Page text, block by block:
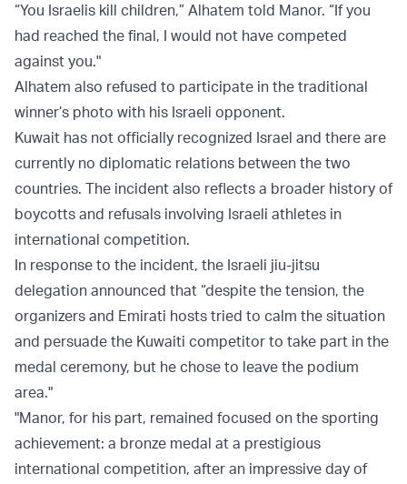
“You Israelis kill children,” Alhatem told Manor. “If you
had reached the final, I would not have competed
against you."
Alhatem also refused to participate in the traditional
winner’s photo with his Israeli opponent.
Kuwait has not officially recognized Israel and there are
currently no diplomatic relations between the two
countries. The incident also reflects a broader history of
boycotts and refusals involving Israeli athletes in
international competition.
In response to the incident, the Israeli jiu-jitsu
delegation announced that “despite the tension, the
organizers and Emirati hosts tried to calm the situation
and persuade the Kuwaiti competitor to take part in the
medal ceremony, but he chose to leave the podium
area."
"Manor, for his part, remained focused on the sporting
achievement: a bronze medal at a prestigious
international competition, after an impressive day of